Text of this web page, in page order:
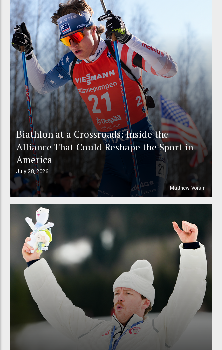
Biathlon at a Crossroads: Inside the
Alliance That Could Reshape the Sport in
America
July 28, 2026
Matthew Voisin